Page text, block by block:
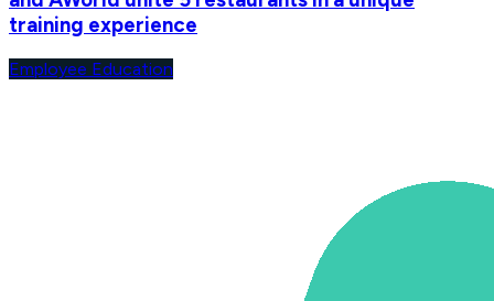
training experience
Employee Education